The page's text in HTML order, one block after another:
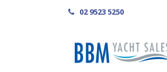
02 9523 5250